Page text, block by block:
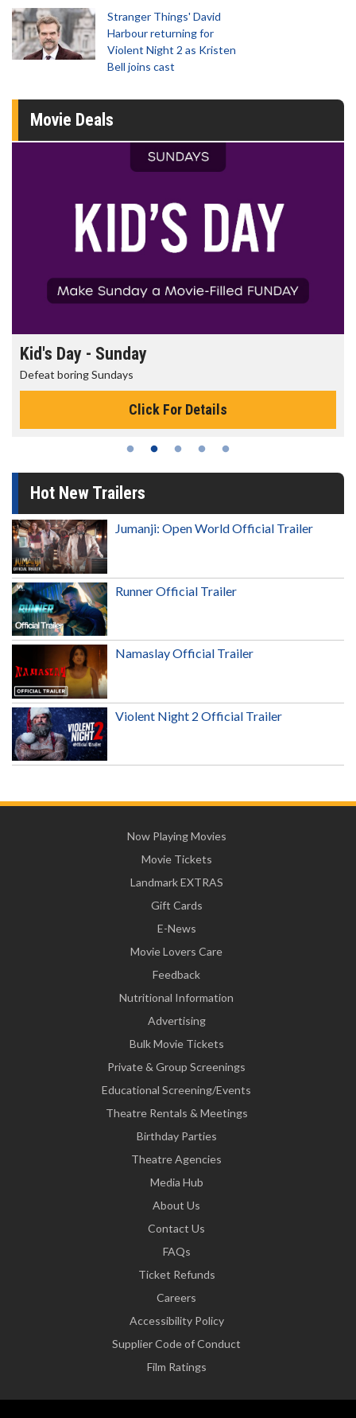
Stranger Things' David
Harbour returning for
Violent Night 2 as Kristen
Bell joins cast
Movie Deals
Morning Movies
The best reason to get up in the morning!
Click For Details
Hot New Trailers
Jumanji: Open World Official Trailer
Runner Official Trailer
Namaslay Official Trailer
Violent Night 2 Official Trailer
Now Playing Movies
Movie Tickets
Landmark EXTRAS
Gift Cards
E-News
Movie Lovers Care
Feedback
Nutritional Information
Advertising
Bulk Movie Tickets
Private & Group Screenings
Educational Screening/Events
Theatre Rentals & Meetings
Birthday Parties
Theatre Agencies
Media Hub
About Us
Contact Us
FAQs
Ticket Refunds
Careers
Accessibility Policy
Supplier Code of Conduct
Film Ratings